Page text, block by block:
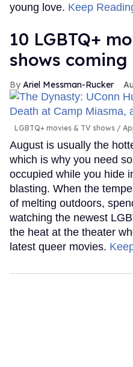
young love. Keep
10 LGBTQ+
shows coming
Ariel Messman-Rucker
LGBTQ+ movies & TV shows
August is usually the
which is why you need
occupied while you hide
blasting. When the
of melting outdoors,
watching the newest
the heat at the theater
latest queer movies.